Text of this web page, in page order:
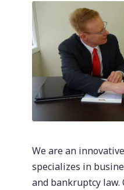
We are an
specializes in
and bankruptcy law.